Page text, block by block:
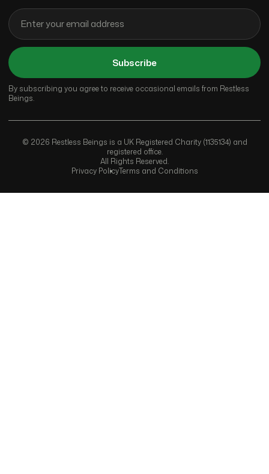
Subscribe
By subscribing you agree to receive occasional emails from Restless
Beings.
© 2026 Restless Beings is a UK Registered Charity (1135134) and
registered office.
All Rights Reserved.
Privacy PolicyTerms and Conditions